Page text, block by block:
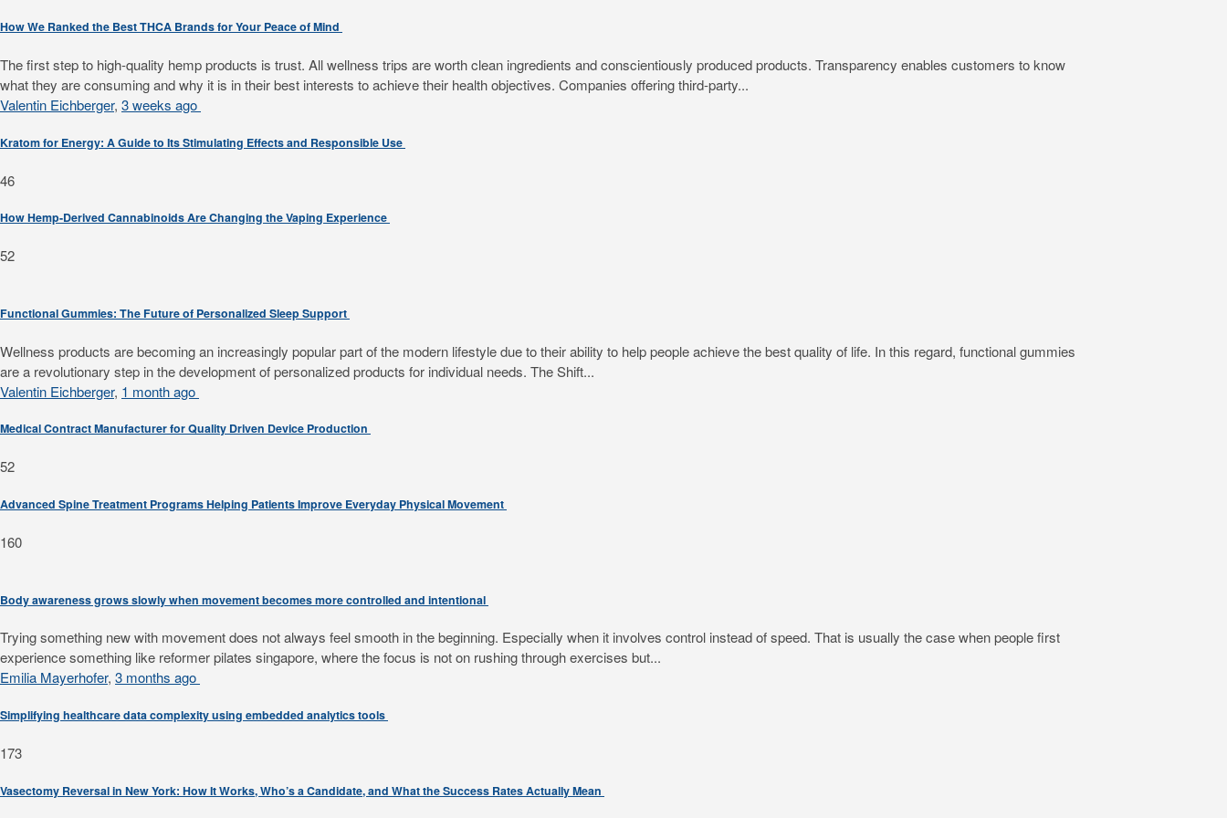
How We Ranked the Best THCA Brands for Your Peace of Mind
The first step to high-quality hemp products is trust. All wellness trips are worth clean ingredients and conscientiously produced products. Transparency enables customers to know
what they are consuming and why it is in their best interests to achieve their health objectives. Companies offering third-party...
Valentin Eichberger, 3 weeks ago
Kratom for Energy: A Guide to Its Stimulating Effects and Responsible Use
46
How Hemp-Derived Cannabinoids Are Changing the Vaping Experience
52
Functional Gummies: The Future of Personalized Sleep Support
Wellness products are becoming an increasingly popular part of the modern lifestyle due to their ability to help people achieve the best quality of life. In this regard, functional gummies
are a revolutionary step in the development of personalized products for individual needs. The Shift...
Valentin Eichberger, 1 month ago
Medical Contract Manufacturer for Quality Driven Device Production
52
Advanced Spine Treatment Programs Helping Patients Improve Everyday Physical Movement
160
Body awareness grows slowly when movement becomes more controlled and intentional
Trying something new with movement does not always feel smooth in the beginning. Especially when it involves control instead of speed. That is usually the case when people first
experience something like reformer pilates singapore, where the focus is not on rushing through exercises but...
Emilia Mayerhofer, 3 months ago
Simplifying healthcare data complexity using embedded analytics tools
173
Vasectomy Reversal in New York: How It Works, Who’s a Candidate, and What the Success Rates Actually Mean